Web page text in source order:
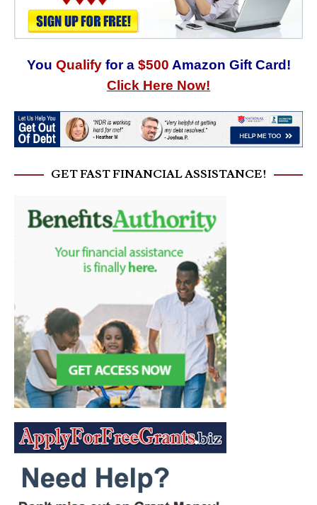
You Qualify for a $500 Amazon Gift Card!
Click Here Now!
GET FAST FINANCIAL ASSISTANCE!